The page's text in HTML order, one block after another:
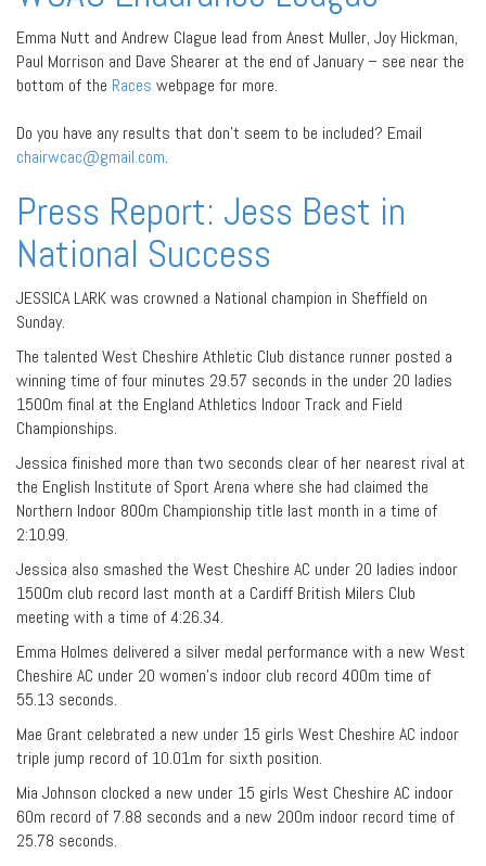
Emma Nutt and Andrew Clague lead from Anest Muller, Joy Hickman,
Paul Morrison and Dave Shearer at the end of January – see near the
bottom of the Races webpage for more.
Do you have any results that don’t seem to be included? Email
chairwcac@gmail.com.
Press Report: Jess Best in
National Success
JESSICA LARK was crowned a National champion in Sheffield on
Sunday.
The talented West Cheshire Athletic Club distance runner posted a
winning time of four minutes 29.57 seconds in the under 20 ladies
1500m final at the England Athletics Indoor Track and Field
Championships.
Jessica finished more than two seconds clear of her nearest rival at
the English Institute of Sport Arena where she had claimed the
Northern Indoor 800m Championship title last month in a time of
2:10.99.
Jessica also smashed the West Cheshire AC under 20 ladies indoor
1500m club record last month at a Cardiff British Milers Club
meeting with a time of 4:26.34.
Emma Holmes delivered a silver medal performance with a new West
Cheshire AC under 20 women’s indoor club record 400m time of
55.13 seconds.
Mae Grant celebrated a new under 15 girls West Cheshire AC indoor
triple jump record of 10.01m for sixth position.
Mia Johnson clocked a new under 15 girls West Cheshire AC indoor
60m record of 7.88 seconds and a new 200m indoor record time of
25.78 seconds.